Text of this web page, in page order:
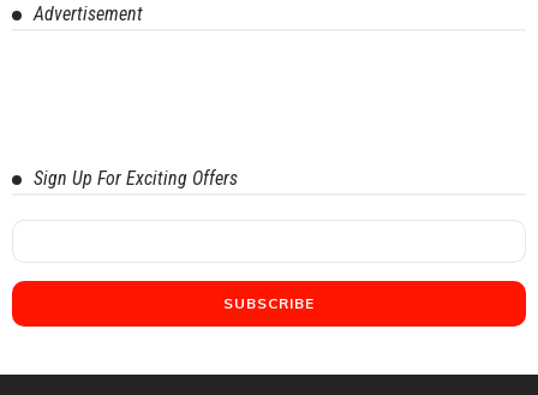
Advertisement
Sign Up For Exciting Offers